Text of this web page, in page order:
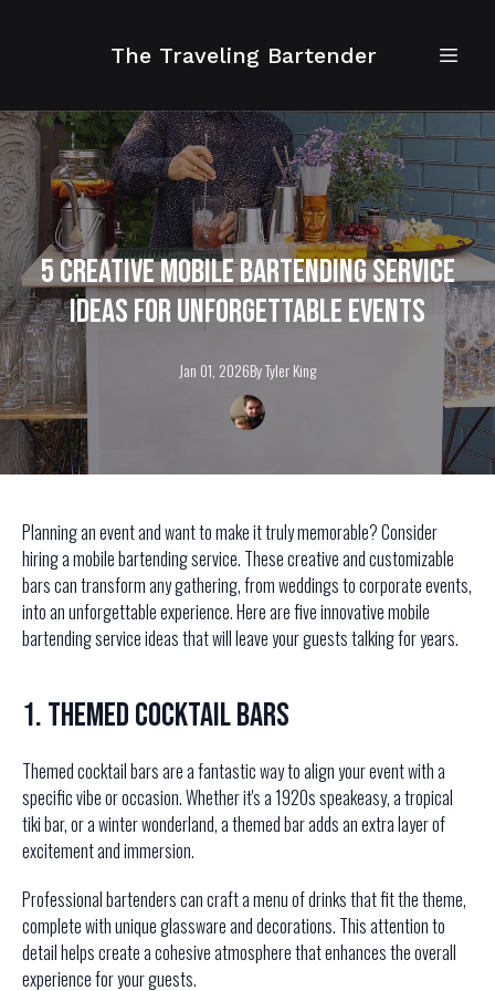
The Traveling Bartender
5 Creative Mobile Bartending Service
Ideas for Unforgettable Events
Jan 01, 2026ByTylerKing
Planning an event and want to make it truly memorable? Consider
hiring a mobile bartending service. These creative and customizable
bars can transform any gathering, from weddings to corporate events,
into an unforgettable experience. Here are five innovative mobile
bartending service ideas that will leave your guests talking for years.
1. Themed Cocktail Bars
Themed cocktail bars are a fantastic way to align your event with a
specific vibe or occasion. Whether it's a 1920s speakeasy, a tropical
tiki bar, or a winter wonderland, a themed bar adds an extra layer of
excitement and immersion.
Professional bartenders can craft a menu of drinks that fit the theme,
complete with unique glassware and decorations. This attention to
detail helps create a cohesive atmosphere that enhances the overall
experience for your guests.